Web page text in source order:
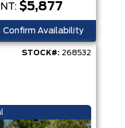
$5,877
Confirm Availability
STOCK#: 268532